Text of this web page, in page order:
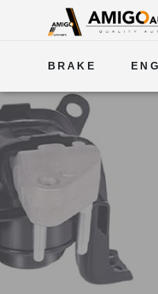
BRAKE
ELECTRICAL